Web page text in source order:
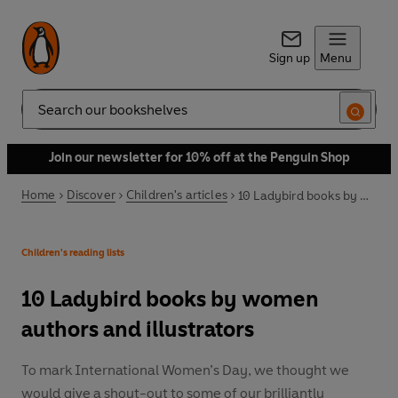
Sign up Menu
Search
Join our newsletter for 10% off at the Penguin Shop
Home Discover Children's articles 10 Ladybird books by women authors and illustrators
Children's reading lists
10 Ladybird books by women
authors and illustrators
To mark International Women’s Day, we thought we
would give a shout-out to some of our brilliantly